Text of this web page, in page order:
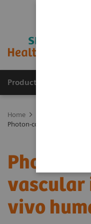
Products & Services
Home
Photon-counting
Photon-
vascular
vivo